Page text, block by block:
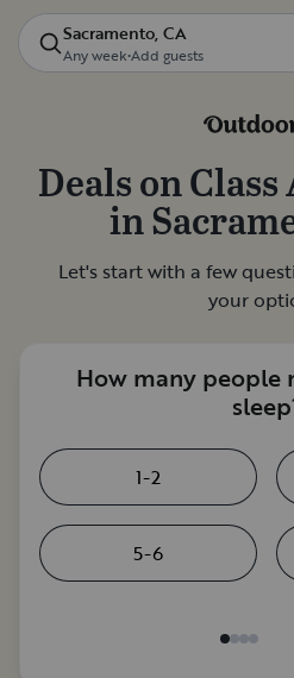
Sacramento, CA
Any week•Add guests
Deals onClass
in
Let's start with a few
your
How many people
1-2
5-6